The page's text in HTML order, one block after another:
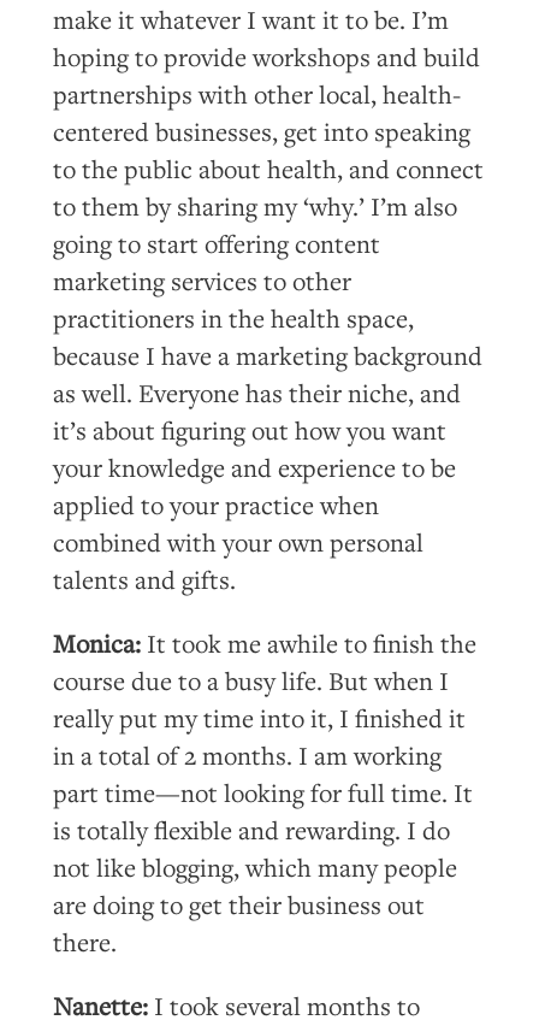
make it whatever I want it to be. I’m
hoping to provide workshops and build
partnerships with other local, health-
centered businesses, get into speaking
to the public about health, and connect
to them by sharing my ‘why.’ I’m also
going to start offering content
marketing services to other
practitioners in the health space,
because I have a marketing background
as well. Everyone has their niche, and
it’s about figuring out how you want
your knowledge and experience to be
applied to your practice when
combined with your own personal
talents and gifts.
Monica: It took me awhile to finish the
course due to a busy life. But when I
really put my time into it, I finished it
in a total of 2 months. I am working
part time—not looking for full time. It
is totally flexible and rewarding. I do
not like blogging, which many people
are doing to get their business out
there.
Nanette: I took several months to